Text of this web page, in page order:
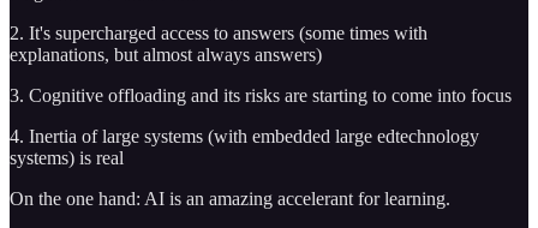
2. It's supercharged access to answers (some times with
explanations, but almost always answers)
3. Cognitive offloading and its risks are starting to come into focus
4. Inertia of large systems (with embedded large edtechnology
systems) is real
On the one hand: AI is an amazing accelerant for learning.